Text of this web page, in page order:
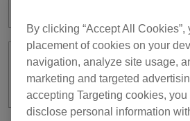
Please explain the condition
SWAP stops automatically.
By clicking “Accept All Cookies”,
placement of cookies on your
navigation, analyze site usage,
marketing and targeted
accepting Targeting cookies,
disclose personal information